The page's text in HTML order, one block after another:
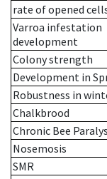
rate of opened
Varroa infestation
development
Colony strength
Development in
Robustness in
Chalkbrood
Chronic Bee
Nosemosis
SMR